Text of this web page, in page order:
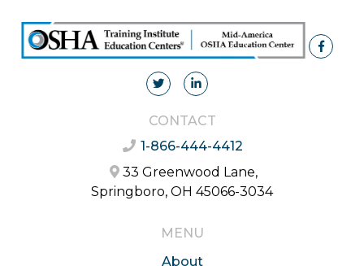
CONTACT
1-866-444-4412
33 Greenwood Lane,
Springboro, OH 45066-3034
MENU
About